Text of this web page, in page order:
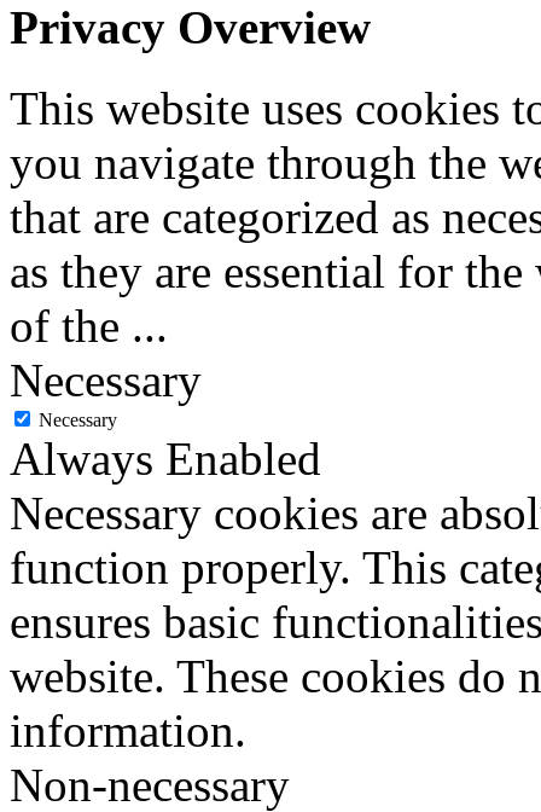
Privacy Overview
This website uses cookies
you navigate through the
that are categorized as
as they are essential for
of the ...
Necessary
Necessary
Always Enabled
Necessary cookies are
function properly. This
ensures basic
website. These cookies do
information.
Non-necessary